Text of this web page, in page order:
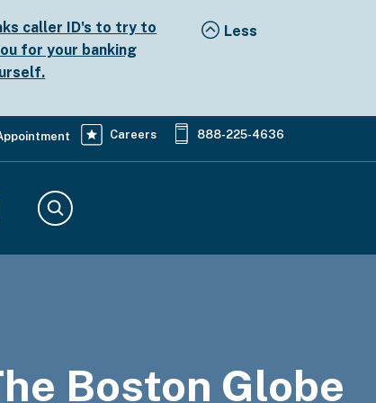
caller ID's to try to
for your banking
Careers 888-225-4636
Search
Boston Globe